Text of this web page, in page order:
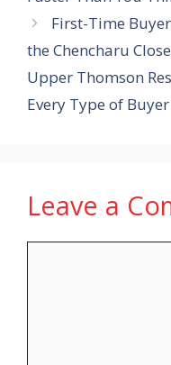
First-Time
the Chencharu
Upper Thomson
Every Type of Buyer
Leave a